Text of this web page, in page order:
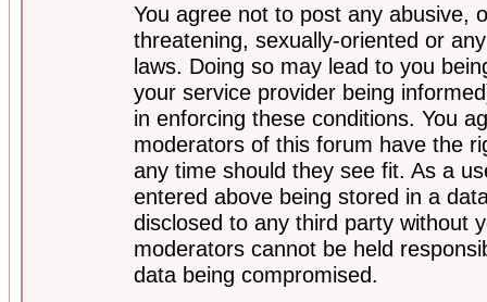
You agree not to post any abusive,
threatening, sexually-oriented or
laws. Doing so may lead to you
your service provider being
in enforcing these conditions. You
moderators of this forum have the
any time should they see fit. As a
entered above being stored in a
disclosed to any third party without
moderators cannot be held
data being compromised.